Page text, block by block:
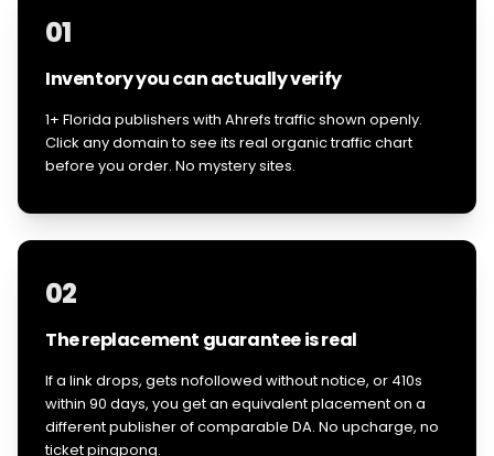
01
Inventory you can actually verify
1+ Florida publishers with Ahrefs traffic shown openly.
Click any domain to see its real organic traffic chart
before you order. No mystery sites.
02
The replacement guarantee is real
If a link drops, gets nofollowed without notice, or 410s
within 90 days, you get an equivalent placement on a
different publisher of comparable DA. No upcharge, no
ticket pingpong.